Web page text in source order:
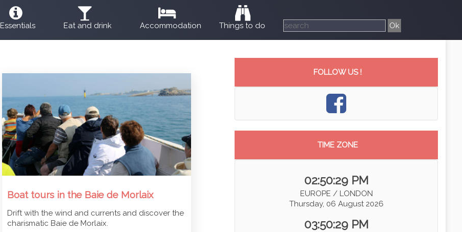
Essentials Eat and drink Accommodation Things to do
Boat tours in the Baie de Morlaix
Drift with the wind and currents and discover the
charismatic Baie de Morlaix.
FOLLOW US !
TIME ZONE
02:50:30 PM
EUROPE / LONDON
Thursday, 06 August 2026
03:50:30 PM